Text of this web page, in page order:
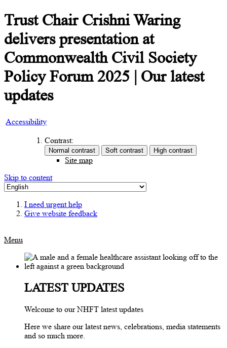
Trust Chair Crishni Waring
delivers presentation at
Commonwealth Civil Society
Policy Forum 2025 | Our latest
updates
Accessibility
Contrast:
Site map
Skip to content
I need urgent help
Give website feedback
Menu
LATEST UPDATES
Welcome to our NHFT latest updates
Here we share our latest news, celebrations, media statements
and so much more.